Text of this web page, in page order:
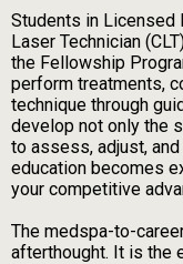
Students in Licensed
Laser Technician
the Fellowship
perform treatments,
technique through
develop not only the
to assess, adjust,
education becomes
your competitive
The medspa-to-
afterthought. It is the